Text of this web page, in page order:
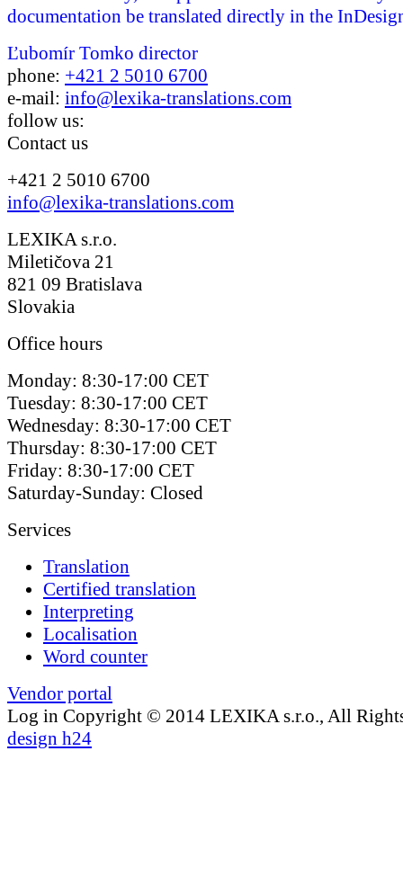
documentation be translated directly in the
Ľubomír Tomko director
phone: +421 2 5010 6700
e-mail: info@lexika-translations.com
follow us:
Contact us
+421 2 5010 6700
info@lexika-translations.com
LEXIKA s.r.o.
Miletičova 21
821 09 Bratislava
Slovakia
Office hours
Monday: 8:30-17:00 CET
Tuesday: 8:30-17:00 CET
Wednesday: 8:30-17:00 CET
Thursday: 8:30-17:00 CET
Friday: 8:30-17:00 CET
Saturday-Sunday: Closed
Services
Translation
Certified translation
Interpreting
Localisation
Word counter
Vendor portal
Log in Copyright © 2014 LEXIKA s.r.o., All
design h24